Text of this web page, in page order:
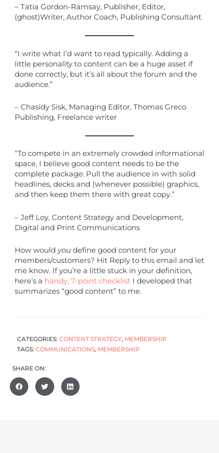
– Tatia Gordon-Ramsay, Publisher, Editor,
(ghost)Writer, Author Coach, Publishing Consultant
“I write what I’d want to read typically. Adding a
little personality to content can be a huge asset if
done correctly, but it’s all about the forum and the
audience.”
– Chasidy Sisk, Managing Editor, Thomas Greco
Publishing, Freelance writer
“To compete in an extremely crowded informational
space, I believe good content needs to be the
complete package: Pull the audience in with solid
headlines, decks and (whenever possible) graphics,
and then keep them there with great copy.”
– Jeff Loy, Content Strategy and Development,
Digital and Print Communications
How would you define good content for your
members/customers? Hit Reply to this email and let
me know. If you’re a little stuck in your definition,
here’s a handy, 7-point checklist I developed that
summarizes “good content” to me.
CATEGORIES: CONTENT STRATEGY, MEMBERSHIP
TAGS: COMMUNICATIONS, MEMBERSHIP
SHARE ON: